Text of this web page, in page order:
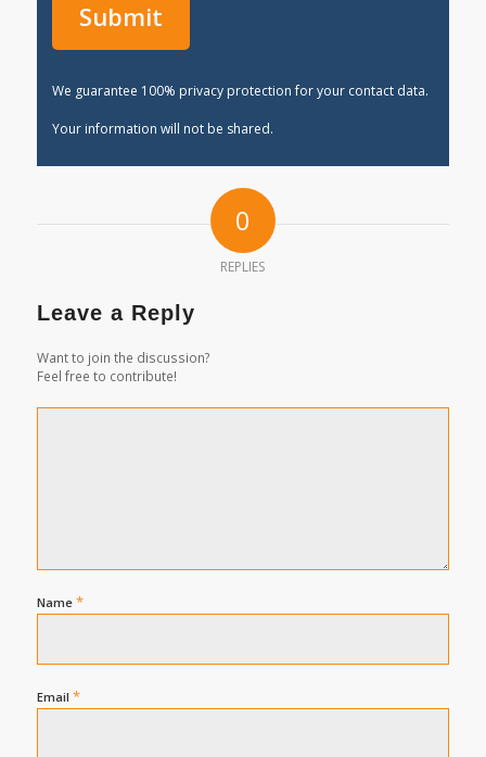
We guarantee 100% privacy protection for your contact data.
Your information will not be shared.
0
REPLIES
Leave a Reply
Want to join the discussion?
Feel free to contribute!
Name *
Email *